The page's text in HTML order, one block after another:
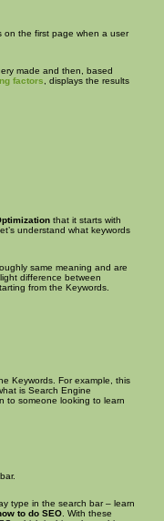
on the first page when a user
made and then, based
factors , displays the results
that it starts with
understand what keywords
same meaning and are
difference between
from the Keywords.
Keywords. For example, this
is Search Engine
to someone looking to learn
type in the search bar – learn
to do SEO . With these